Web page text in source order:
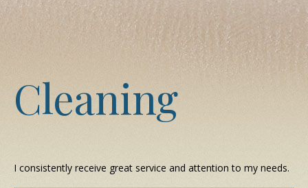
Cleaning
I consistently receive great service and attention to my needs.